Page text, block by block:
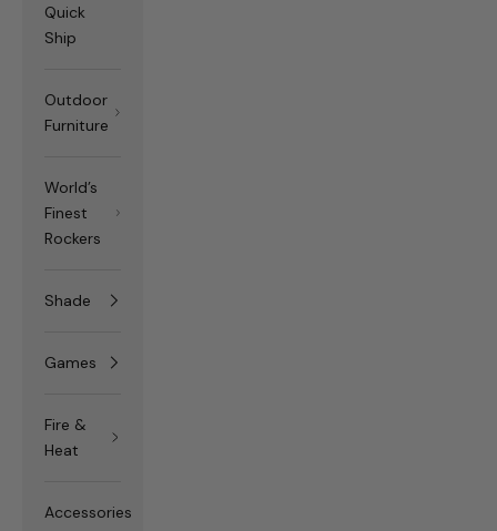
Quick
Ship
Outdoor
Furniture
World’s
Finest
Rockers
Shade
Games
Fire &
Heat
Accessories